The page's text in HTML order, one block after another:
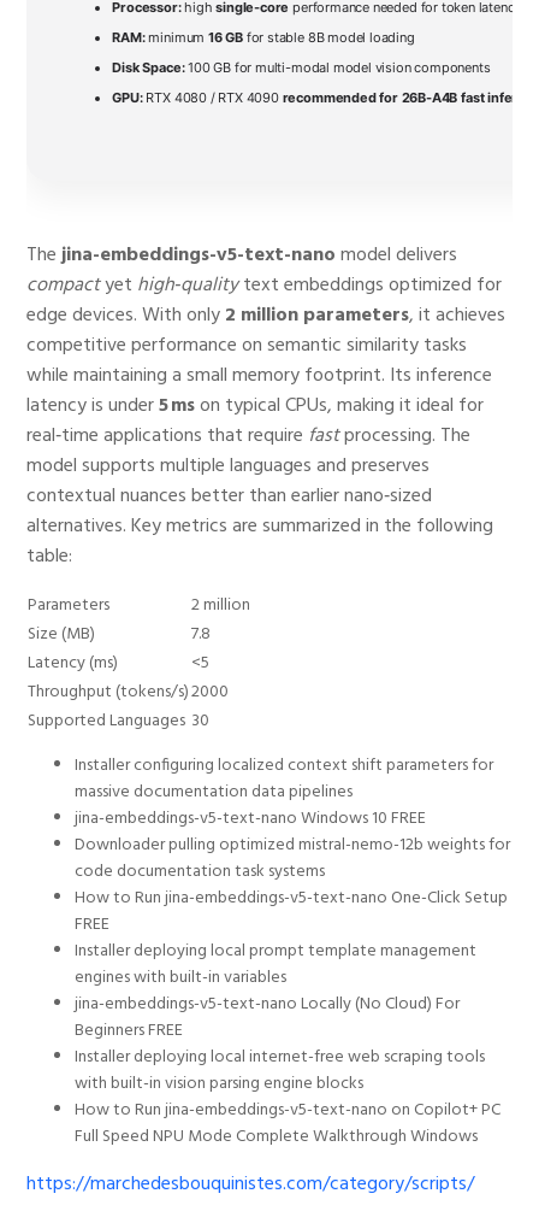
Processor:highsingle-core performance needed for token latency
RAM:minimum 16 GB for stable 8B model loading
Disk Space:100 GB for multi-modal model vision components
GPU:RTX 4080 / RTX 4090 recommended for 26B-A4B fast
Thejina-embeddings-v5-text-nanomodel delivers
compactyet high‑qualitytext embeddings optimized for
edge devices. With only2 million parameters, it achieves
competitive performance on semantic similarity tasks
while maintaining a small memory footprint. Its inference
latency is under5 mson typical CPUs, making it ideal for
real‑time applications that require fastprocessing. The
model supports multiple languages and preserves
contextual nuances better than earlier nano‑sized
alternatives. Key metrics are summarized in the following
table:
Parameters
2 million
Size (MB)
7.8
Latency (ms)
<5
Throughput (tokens/s)2000
Supported Languages 30
Installer configuring localized context shift parameters for
massive documentation data pipelines
jina-embeddings-v5-text-nano Windows 10 FREE
Downloader pulling optimized mistral-nemo-12b weights for
code documentation task systems
How to Run jina-embeddings-v5-text-nano One-Click Setup
FREE
Installer deploying local prompt template management
engines with built-in variables
jina-embeddings-v5-text-nano Locally (No Cloud) For
Beginners FREE
Installer deploying local internet-free web scraping tools
with built-in vision parsing engine blocks
How to Run jina-embeddings-v5-text-nano on Copilot+ PC
Full Speed NPU Mode Complete Walkthrough Windows
https://marchedesbouquinistes.com/category/scripts/